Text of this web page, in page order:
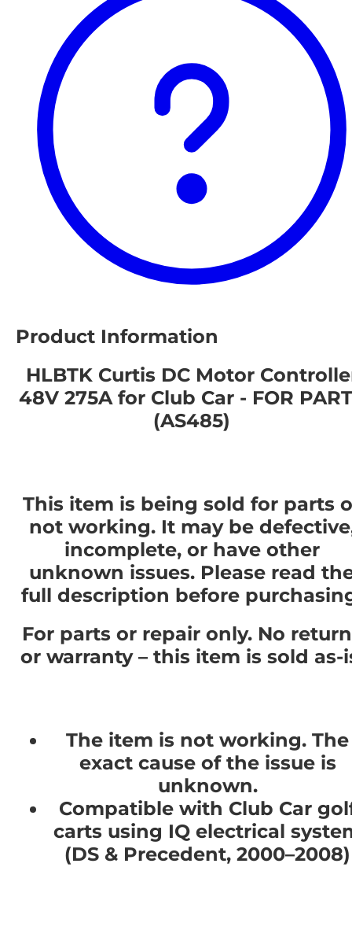
Product Information
HLBTK Curtis DC Motor
48V 275A for Club Car - FOR
(AS485)
This item is being sold for parts
not working. It may be
incomplete, or have other
unknown issues. Please read
full description before
For parts or repair only. No
or warranty – this item is sold as-
The item is not working. The
exact cause of the issue is
unknown.
Compatible with Club Car
carts using IQ electrical
(DS & Precedent, 2000–2008)